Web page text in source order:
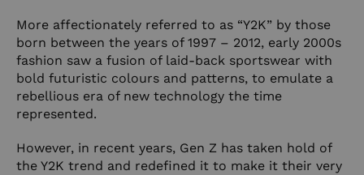
More affectionately referred to as “Y2K” by those
born between the years of 1997 – 2012, early 2000s
fashion saw a fusion of laid-back sportswear with
bold futuristic colours and patterns, to emulate a
rebellious era of new technology the time
represented.
However, in recent years, Gen Z has taken hold of
the Y2K trend and redefined it to make it their very